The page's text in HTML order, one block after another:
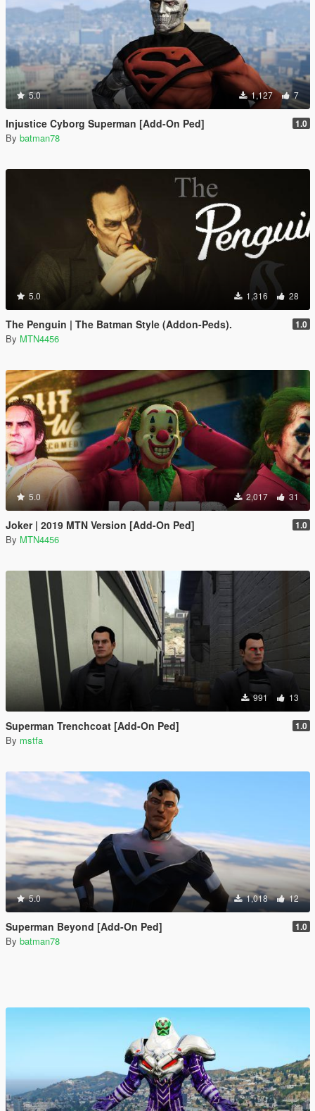
5.0 1,127 7
Injustice Cyborg Superman [Add-On Ped] 1.0
By batman78
5.0 1,316 28
The Penguin | The Batman Style (Addon-Peds). 1.0
By MTN4456
5.0 2,017 31
Joker | 2019 MTN Version [Add-On Ped] 1.0
By MTN4456
991 13
Superman Trenchcoat [Add-On Ped] 1.0
By mstfa
5.0 1,018 12
Superman Beyond [Add-On Ped] 1.0
By batman78